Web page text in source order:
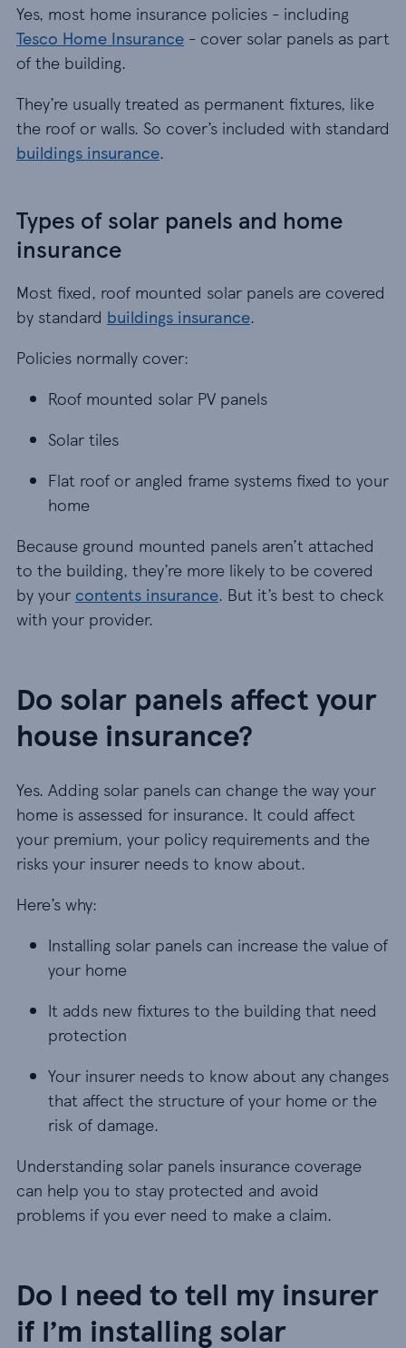
Yes, most home insurance policies - including
Tesco Home Insurance - cover solar panels as part
of the building.
They’re usually treated as permanent fixtures, like
the roof or walls. So cover’s included with standard
buildings insurance.
Types of solar panels and home
insurance
Most fixed, roof mounted solar panels are covered
by standard buildings insurance.
Policies normally cover:
Roof mounted solar PV panels
Roof mounted solar PV panels
Solar tiles
Solar tiles
Flat roof or angled frame systems fixed to your
Flat roof or angled frame systems fixed to your
home
Because ground mounted panels aren’t attached
to the building, they’re more likely to be covered
by your contents insurance. But it’s best to check
with your provider.
Do solar panels affect your
house insurance?
Yes. Adding solar panels can change the way your
home is assessed for insurance. It could affect
your premium, your policy requirements and the
risks your insurer needs to know about.
Here’s why:
Installing solar panels can increase the value of
Installing solar panels can increase the value of
your home
It adds new fixtures to the building that need
It adds new fixtures to the building that need
protection
Your insurer needs to know about any
Your insurer needs to know about any changes
that affect the structure of your home or the
risk of damage.
Understanding solar panels insurance coverage
can help you to stay protected and avoid
problems if you ever need to make a claim.
Do I need to tell my insurer
if I’m installing solar